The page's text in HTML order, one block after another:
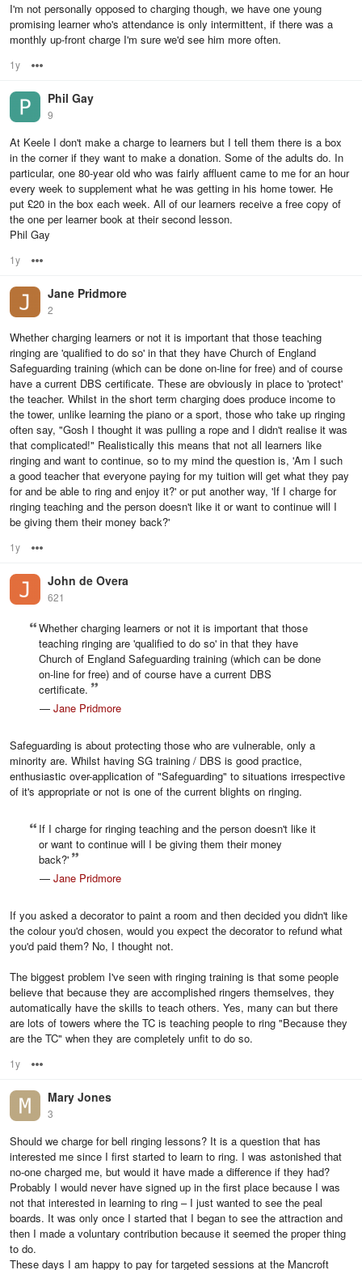
I'm not personally opposed to charging though, we have one young
promising learner who's attendance is only intermittent, if there was a
monthly up-front charge I'm sure we'd see him more often.
1y
Phil Gay
9
At Keele I don't make a charge to learners but I tell them there is a box
in the corner if they want to make a donation. Some of the adults do. In
particular, one 80-year old who was fairly affluent came to me for an hour
every week to supplement what he was getting in his home tower. He
put £20 in the box each week. All of our learners receive a free copy of
the one per learner book at their second lesson.
Phil Gay
1y
Jane Pridmore
2
Whether charging learners or not it is important that those teaching
ringing are 'qualified to do so' in that they have Church of England
Safeguarding training (which can be done on-line for free) and of course
have a current DBS certificate. These are obviously in place to 'protect'
the teacher. Whilst in the short term charging does produce income to
the tower, unlike learning the piano or a sport, those who take up ringing
often say, "Gosh I thought it was pulling a rope and I didn't realise it was
that complicated!" Realistically this means that not all learners like
ringing and want to continue, so to my mind the question is, 'Am I such
a good teacher that everyone paying for my tuition will get what they pay
for and be able to ring and enjoy it?' or put another way, 'If I charge for
ringing teaching and the person doesn't like it or want to continue will I
be giving them their money back?'
1y
John de Overa
621
Whether charging learners or not it is important that those
teaching ringing are 'qualified to do so' in that they have
Church of England Safeguarding training (which can be done
on-line for free) and of course have a current DBS
certificate.
— Jane Pridmore
Safeguarding is about protecting those who are vulnerable, only a
minority are. Whilst having SG training / DBS is good practice,
enthusiastic over-application of "Safeguarding" to situations irrespective
of it's appropriate or not is one of the current blights on ringing.
If I charge for ringing teaching and the person doesn't like it
or want to continue will I be giving them their money
back?'
— Jane Pridmore
If you asked a decorator to paint a room and then decided you didn't like
the colour you'd chosen, would you expect the decorator to refund what
you'd paid them? No, I thought not.
The biggest problem I've seen with ringing training is that some people
believe that because they are accomplished ringers themselves, they
automatically have the skills to teach others. Yes, many can but there
are lots of towers where the TC is teaching people to ring "Because they
are the TC" when they are completely unfit to do so.
1y
Mary Jones
3
Should we charge for bell ringing lessons? It is a question that has
interested me since I first started to learn to ring. I was astonished that
no-one charged me, but would it have made a difference if they had?
Probably I would never have signed up in the first place because I was
not that interested in learning to ring – I just wanted to see the peal
boards. It was only once I started that I began to see the attraction and
then I made a voluntary contribution because it seemed the proper thing
to do.
These days I am happy to pay for targeted sessions at the Mancroft